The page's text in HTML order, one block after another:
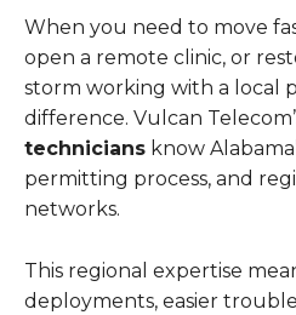
When you need to move
open a remote clinic, or
storm working with a local
difference. Vulcan
technicians know
permitting process, and
networks.
This regional expertise
deployments, easier